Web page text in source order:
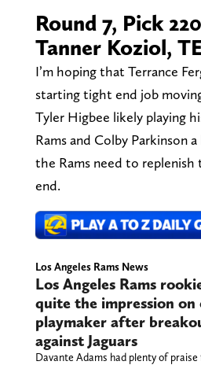
Round 7, Pick
Tanner Koziol,
I’m hoping that Terrance
starting tight end job
Tyler Higbee likely playing
Rams and Colby Parkinson
the Rams need to
end.
Los Angeles Rams News
Los Angeles Rams
quite the impression on
playmaker after
against Jaguars
Davante Adams had plenty of praise